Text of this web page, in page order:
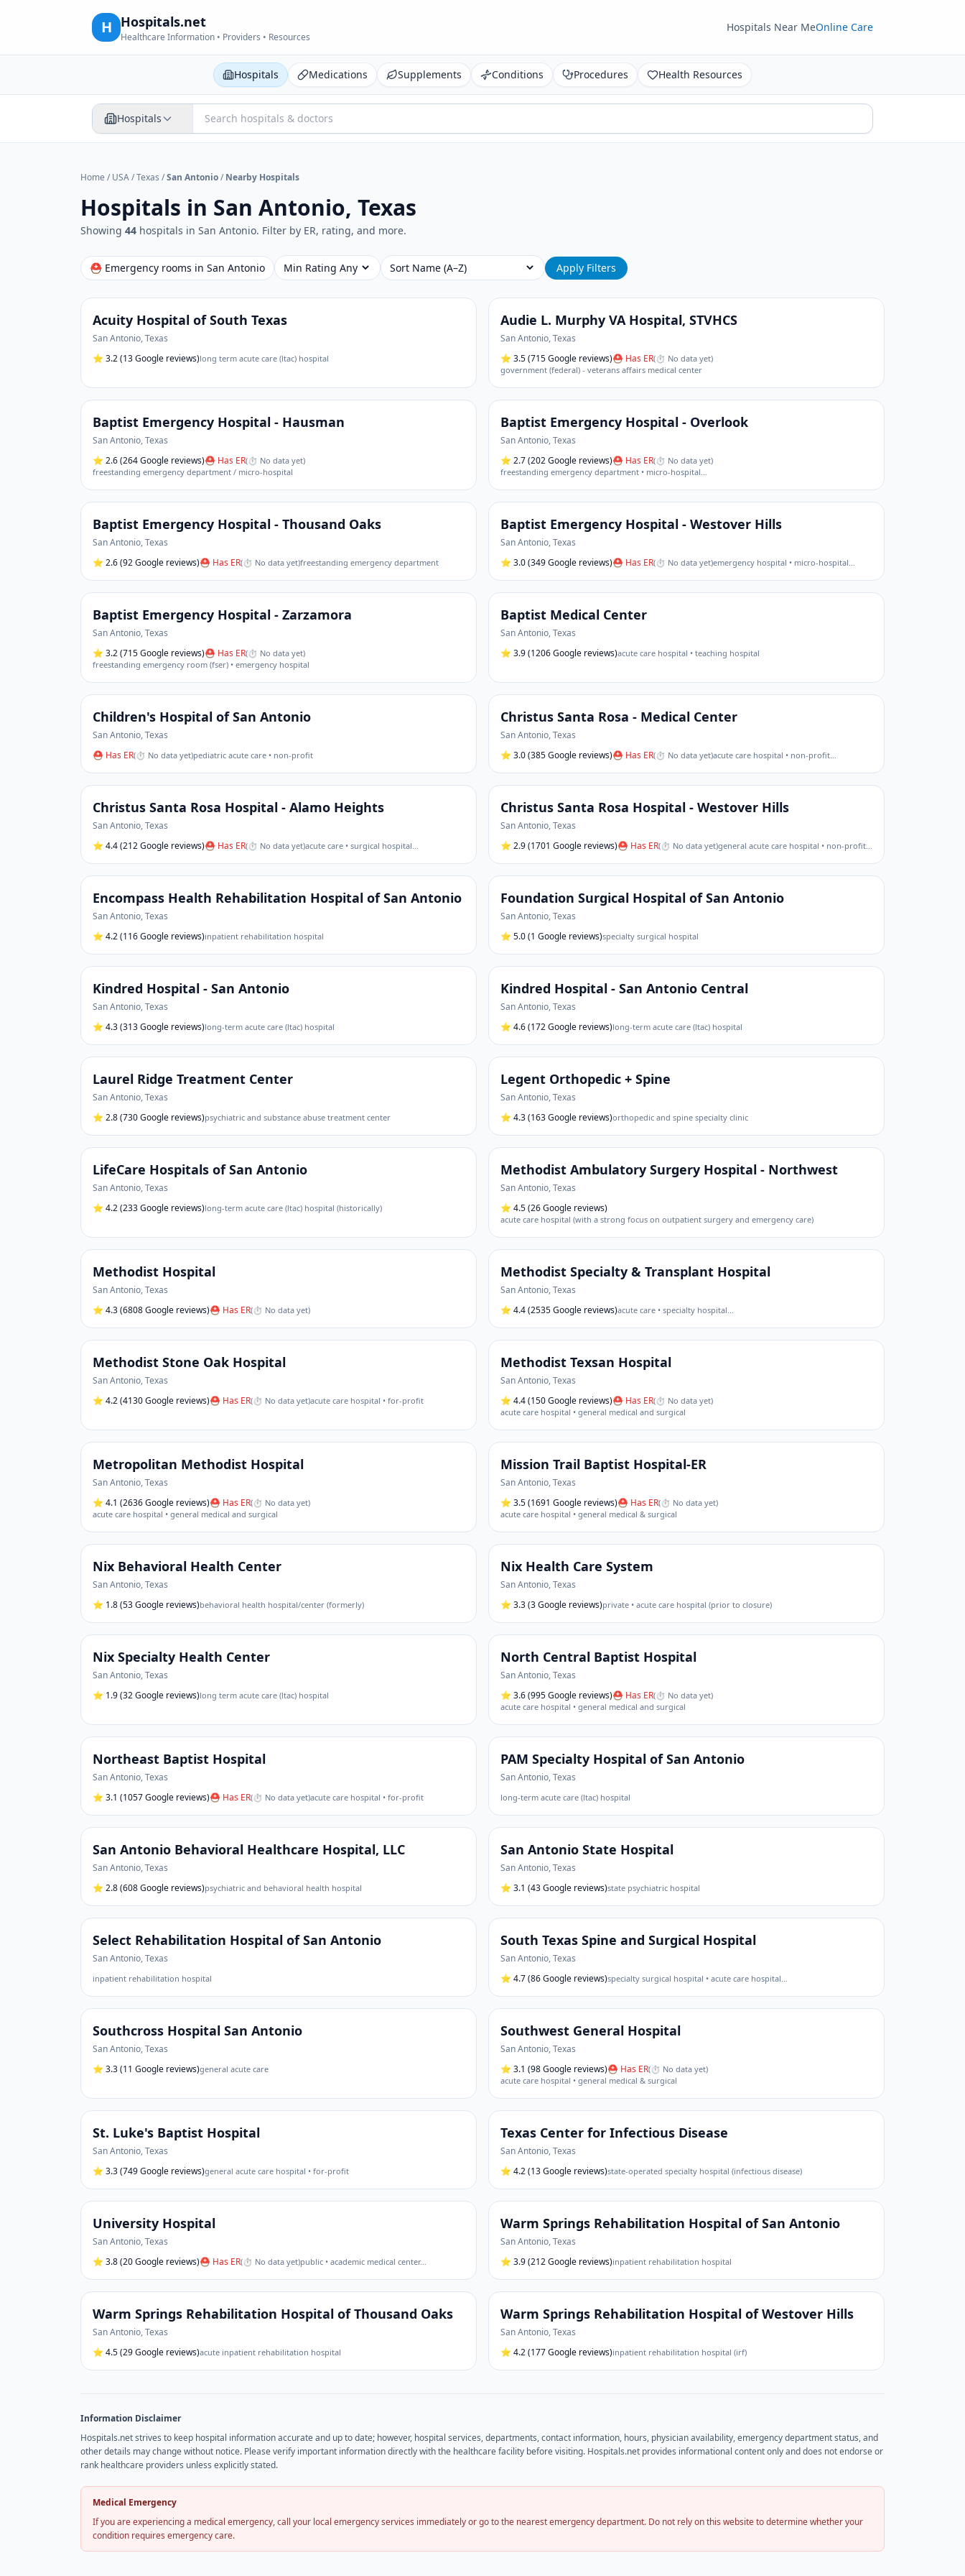
H Hospitals.net
Healthcare Information • Providers • Resources
Hospitals Near MeOnline Care
Hospitals Medications Supplements Conditions Procedures Health Resources
Hospitals
Home / USA/Texas /San Antonio/ Nearby Hospitals
Hospitals in San Antonio, Texas
Showing 44 hospitals in San Antonio. Filter by ER, rating, and more.
⛑ Emergency rooms in San Antonio Min Rating Sort Apply Filters
Acuity Hospital of South Texas
San Antonio,Texas
⭐ 3.2(13 Google reviews)long term acute care (ltac) hospital
Audie L. Murphy VA Hospital, STVHCS
San Antonio,Texas
⭐ 3.5(715 Google reviews)⛑ Has ER(⏱ No data yet)
government (federal) - veterans affairs medical center
Baptist Emergency Hospital - Hausman
San Antonio,Texas
⭐ 2.6(264 Google reviews)⛑ Has ER(⏱ No data yet)
freestanding emergency department / micro-hospital
Baptist Emergency Hospital - Overlook
San Antonio,Texas
⭐ 2.7(202 Google reviews)⛑ Has ER(⏱ No data yet)
freestanding emergency department • micro-hospital…
Baptist Emergency Hospital - Thousand Oaks
San Antonio,Texas
⭐ 2.6(92 Google reviews)⛑ Has ER(⏱ No data yet)freestanding emergency department
Baptist Emergency Hospital - Westover Hills
San Antonio,Texas
⭐ 3.0(349 Google reviews)⛑ Has ER(⏱ No data yet)emergency hospital • micro-hospital…
Baptist Emergency Hospital - Zarzamora
San Antonio,Texas
⭐ 3.2(715 Google reviews)⛑ Has ER(⏱ No data yet)
freestanding emergency room (fser) • emergency hospital
Baptist Medical Center
San Antonio,Texas
⭐ 3.9(1206 Google reviews)acute care hospital • teaching hospital
Children's Hospital of San Antonio
San Antonio,Texas
⛑ Has ER(⏱ No data yet)pediatric acute care • non-profit
Christus Santa Rosa - Medical Center
San Antonio,Texas
⭐ 3.0(385 Google reviews)⛑ Has ER(⏱ No data yet)acute care hospital • non-profit…
Christus Santa Rosa Hospital - Alamo Heights
San Antonio,Texas
⭐ 4.4(212 Google reviews)⛑ Has ER(⏱ No data yet)acute care • surgical hospital…
Christus Santa Rosa Hospital - Westover Hills
San Antonio,Texas
⭐ 2.9(1701 Google reviews)⛑ Has ER(⏱ No data yet)general acute care hospital • non-profit…
Encompass Health Rehabilitation Hospital of San Antonio
San Antonio,Texas
⭐ 4.2(116 Google reviews)inpatient rehabilitation hospital
Foundation Surgical Hospital of San Antonio
San Antonio,Texas
⭐ 5.0(1 Google reviews)specialty surgical hospital
Kindred Hospital - San Antonio
San Antonio,Texas
⭐ 4.3(313 Google reviews)long-term acute care (ltac) hospital
Kindred Hospital - San Antonio Central
San Antonio,Texas
⭐ 4.6(172 Google reviews)long-term acute care (ltac) hospital
Laurel Ridge Treatment Center
San Antonio,Texas
⭐ 2.8(730 Google reviews)psychiatric and substance abuse treatment center
Legent Orthopedic + Spine
San Antonio,Texas
⭐ 4.3(163 Google reviews)orthopedic and spine specialty clinic
LifeCare Hospitals of San Antonio
San Antonio,Texas
⭐ 4.2(233 Google reviews)long-term acute care (ltac) hospital (historically)
Methodist Ambulatory Surgery Hospital - Northwest
San Antonio,Texas
⭐ 4.5(26 Google reviews)
acute care hospital (with a strong focus on outpatient surgery and emergency care)
Methodist Hospital
San Antonio,Texas
⭐ 4.3(6808 Google reviews)⛑ Has ER(⏱ No data yet)
Methodist Specialty & Transplant Hospital
San Antonio,Texas
⭐ 4.4(2535 Google reviews)acute care • specialty hospital…
Methodist Stone Oak Hospital
San Antonio,Texas
⭐ 4.2(4130 Google reviews)⛑ Has ER(⏱ No data yet)acute care hospital • for-profit
Methodist Texsan Hospital
San Antonio,Texas
⭐ 4.4(150 Google reviews)⛑ Has ER(⏱ No data yet)
acute care hospital • general medical and surgical
Metropolitan Methodist Hospital
San Antonio,Texas
⭐ 4.1 (2636 Google reviews)⛑ Has ER(⏱ No data yet)
acute care hospital • general medical and surgical
Mission Trail Baptist Hospital-ER
San Antonio,Texas
⭐ 3.5(1691 Google reviews)⛑ Has ER(⏱ No data yet)
acute care hospital • general medical & surgical
Nix Behavioral Health Center
San Antonio,Texas
⭐ 1.8(53 Google reviews)behavioral health hospital/center (formerly)
Nix Health Care System
San Antonio,Texas
⭐ 3.3(3 Google reviews)private • acute care hospital (prior to closure)
Nix Specialty Health Center
San Antonio,Texas
⭐ 1.9(32 Google reviews)long term acute care (ltac) hospital
North Central Baptist Hospital
San Antonio,Texas
⭐ 3.6(995 Google reviews)⛑ Has ER(⏱ No data yet)
acute care hospital • general medical and surgical
Northeast Baptist Hospital
San Antonio,Texas
⭐ 3.1 (1057 Google reviews)⛑ Has ER(⏱ No data yet)acute care hospital • for-profit
PAM Specialty Hospital of San Antonio
San Antonio,Texas
long-term acute care (ltac) hospital
San Antonio Behavioral Healthcare Hospital, LLC
San Antonio,Texas
⭐ 2.8(608 Google reviews)psychiatric and behavioral health hospital
San Antonio State Hospital
San Antonio,Texas
⭐ 3.1 (43 Google reviews)state psychiatric hospital
Select Rehabilitation Hospital of San Antonio
San Antonio,Texas
inpatient rehabilitation hospital
South Texas Spine and Surgical Hospital
San Antonio,Texas
⭐ 4.7(86 Google reviews)specialty surgical hospital • acute care hospital…
Southcross Hospital San Antonio
San Antonio,Texas
⭐ 3.3(11 Google reviews)general acute care
Southwest General Hospital
San Antonio,Texas
⭐ 3.1 (98 Google reviews)⛑ Has ER(⏱ No data yet)
acute care hospital • general medical & surgical
St. Luke's Baptist Hospital
San Antonio,Texas
⭐ 3.3(749 Google reviews)general acute care hospital • for-profit
Texas Center for Infectious Disease
San Antonio,Texas
⭐ 4.2(13 Google reviews)state-operated specialty hospital (infectious disease)
University Hospital
San Antonio,Texas
⭐ 3.8(20 Google reviews)⛑ Has ER(⏱ No data yet)public • academic medical center…
Warm Springs Rehabilitation Hospital of San Antonio
San Antonio,Texas
⭐ 3.9(212 Google reviews)inpatient rehabilitation hospital
Warm Springs Rehabilitation Hospital of Thousand Oaks
San Antonio,Texas
⭐ 4.5(29 Google reviews)acute inpatient rehabilitation hospital
Warm Springs Rehabilitation Hospital of Westover Hills
San Antonio,Texas
⭐ 4.2(177 Google reviews)inpatient rehabilitation hospital (irf)
Information Disclaimer
Hospitals.net strives to keep hospital information accurate and up to date; however, hospital services, departments, contact information, hours, physician availability, emergency department status, and
other details may change without notice. Please verify important information directly with the healthcare facility before visiting. Hospitals.net provides informational content only and does not endorse or
rank healthcare providers unless explicitly stated.
Medical Emergency
If you are experiencing a medical emergency, call your local emergency services immediately or go to the nearest emergency department. Do not rely on this website to determine whether your
condition requires emergency care.